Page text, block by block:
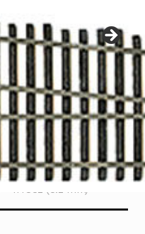
menu
117832 (3.2 mm)